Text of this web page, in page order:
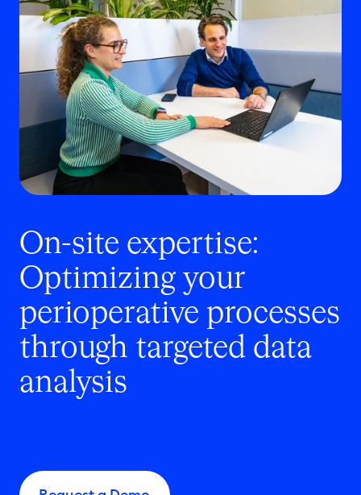
On-site expertise:
Optimizing your
perioperative processes
through targeted data
analysis